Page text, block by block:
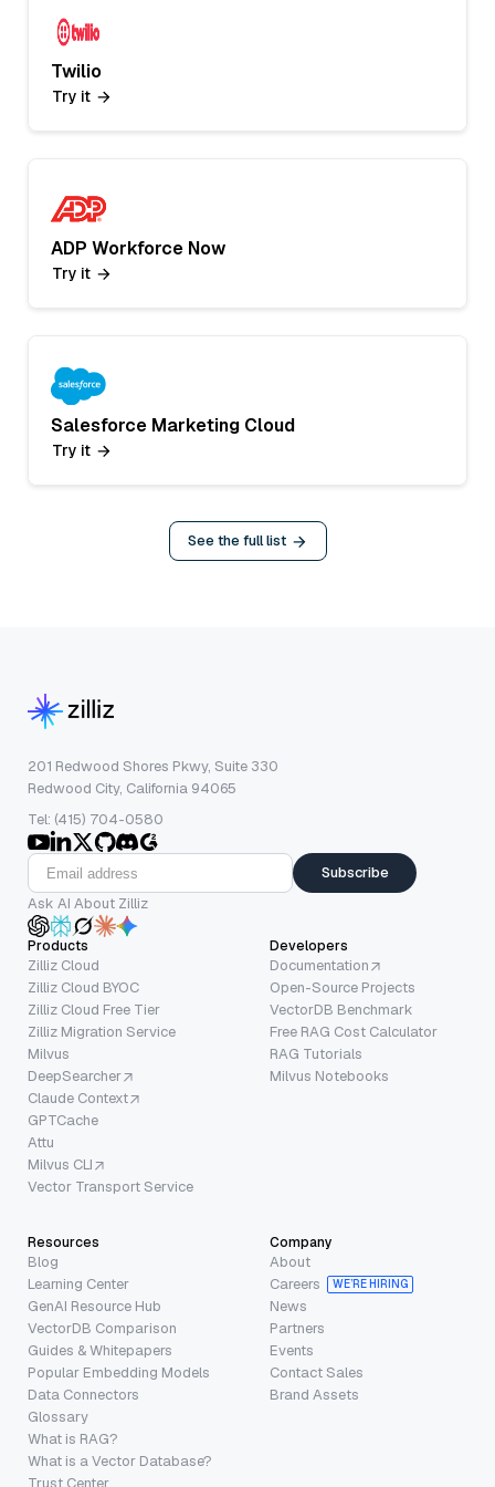
Twilio
Try it
ADP Workforce Now
Try it
Salesforce Marketing Cloud
Try it
See the full list
201 Redwood Shores Pkwy, Suite 330
Redwood City, California 94065
Tel: (415) 704-0580
Subscribe
Ask AI About Zilliz
Products
Zilliz Cloud
Zilliz Cloud BYOC
Zilliz Cloud Free Tier
Zilliz Migration Service
Milvus
DeepSearcher
Claude Context
GPTCache
Attu
Milvus CLI
Vector Transport Service
Developers
Documentation
Open-Source Projects
VectorDB Benchmark
Free RAG Cost Calculator
RAG Tutorials
Milvus Notebooks
Resources
Blog
Learning Center
GenAI Resource Hub
VectorDB Comparison
Guides & Whitepapers
Popular Embedding Models
Data Connectors
Glossary
What is RAG?
What is a Vector Database?
Company
About
Careers
WE’RE HIRING
News
Partners
Events
Contact Sales
Brand Assets